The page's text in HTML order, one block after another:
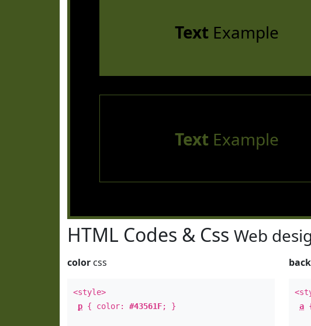
Text Example
Text Example
HTML Codes & Css Web
color css
<style>
p { color: #43561F; }
a